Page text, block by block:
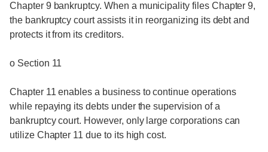
Chapter 9 bankruptcy. When a municipality files Chapter 9,
the bankruptcy court assists it in reorganizing its debt and
protects it from its creditors.
o Section 11
Chapter 11 enables a business to continue operations
while repaying its debts under the supervision of a
bankruptcy court. However, only large corporations can
utilize Chapter 11 due to its high cost.